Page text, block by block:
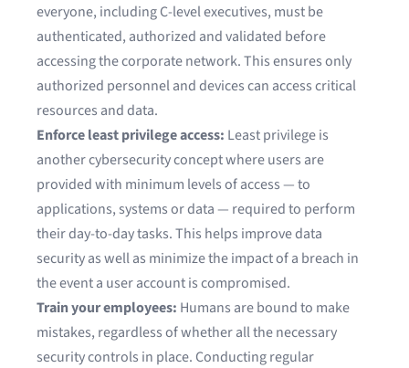
everyone, including C-level executives, must be
authenticated, authorized and validated before
accessing the corporate network. This ensures only
authorized personnel and devices can access critical
resources and data.
Enforce least privilege access: Least privilege is
another cybersecurity concept where users are
provided with minimum levels of access — to
applications, systems or data — required to perform
their day-to-day tasks. This helps improve data
security as well as minimize the impact of a breach in
the event a user account is compromised.
Train your employees: Humans are bound to make
mistakes, regardless of whether all the necessary
security controls in place. Conducting regular